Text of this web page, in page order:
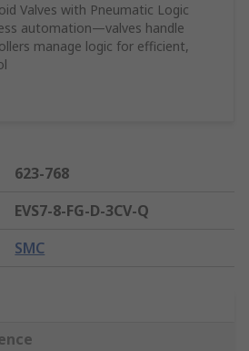
Valves with Pneumatic Logic
automation—valves handle
manage logic for efficient,
623-768
EVS7-8-FG-D-3CV-Q
SMC